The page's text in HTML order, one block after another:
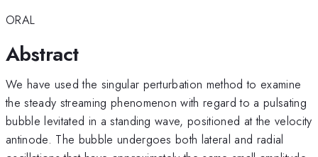
ORAL
Abstract
We have used the singular perturbation method to examine
the steady streaming phenomenon with regard to a pulsating
bubble levitated in a standing wave, positioned at the velocity
antinode. The bubble undergoes both lateral and radial